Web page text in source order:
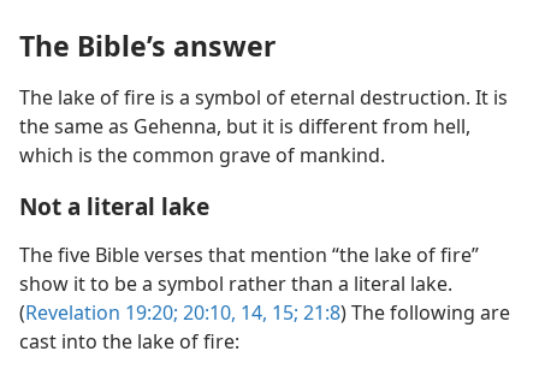
The Bible’s answer
The lake of fire is a symbol of eternal destruction. It is
the same as Gehenna, but it is different from hell,
which is the common grave of mankind.
Not a literal lake
The five Bible verses that mention “the lake of fire”
show it to be a symbol rather than a literal lake.
(Revelation 19:20; 20:10, 14, 15; 21:8) The following are
cast into the lake of fire: